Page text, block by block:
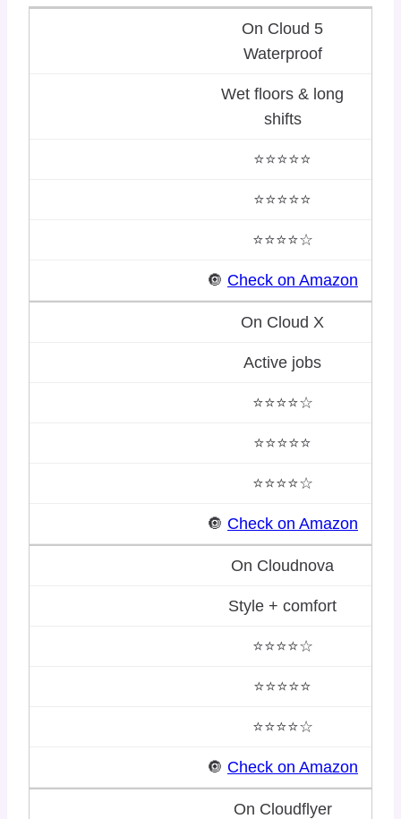
On Cloud 5
Waterproof
Wet floors & long
shifts
⭐⭐⭐⭐⭐
⭐⭐⭐⭐⭐
⭐⭐⭐⭐☆
🔘 Check on Amazon
On Cloud X
Active jobs
⭐⭐⭐⭐☆
⭐⭐⭐⭐⭐
⭐⭐⭐⭐☆
🔘 Check on Amazon
On Cloudnova
Style + comfort
⭐⭐⭐⭐☆
⭐⭐⭐⭐⭐
⭐⭐⭐⭐☆
🔘 Check on Amazon
On Cloudflyer